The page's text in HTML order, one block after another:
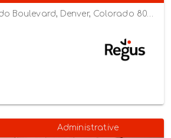
720 South Colorado Boulevard, Denver, Colorado 80246
Administrative